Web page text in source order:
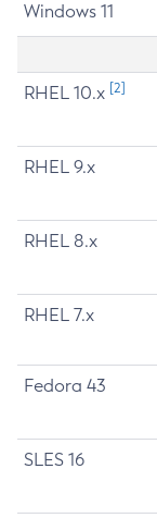
Windows 11
RHEL 10.x [2]
RHEL 9.x
RHEL 8.x
RHEL 7.x
Fedora 43
SLES 16